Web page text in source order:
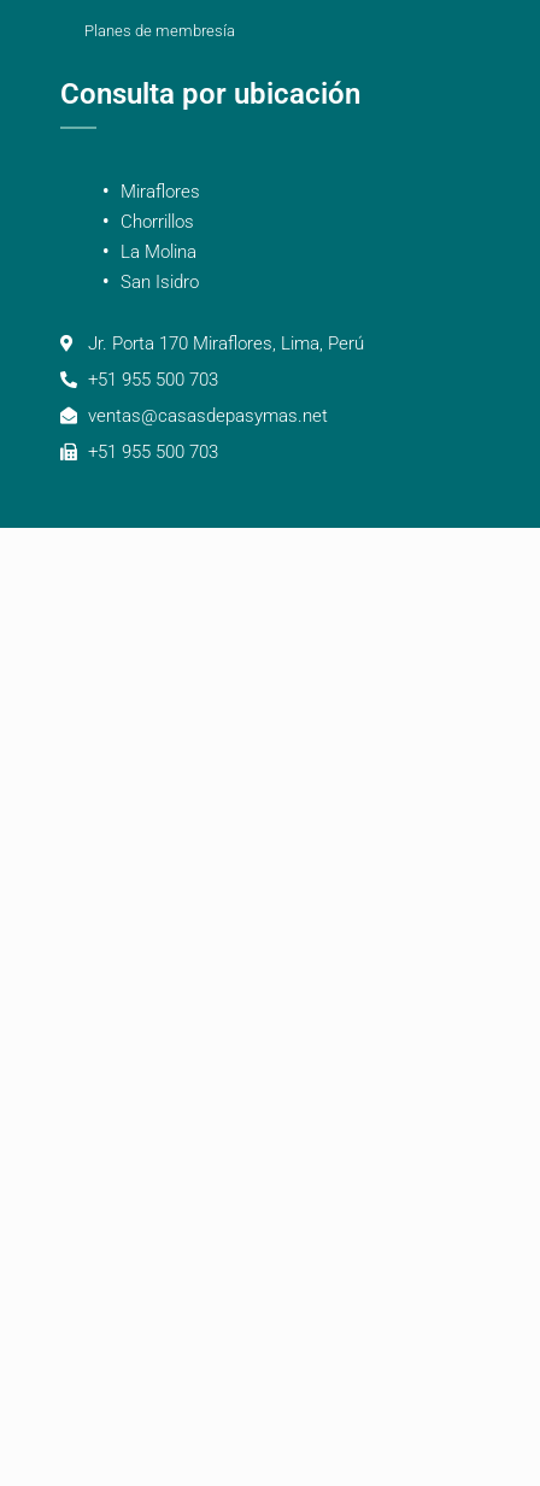
Planes de membresía
Consulta por ubicación
Miraflores
Chorrillos
La Molina
San Isidro
Jr. Porta 170 Miraflores, Lima, Perú
+51 955 500 703
ventas@casasdepasymas.net
+51 955 500 703